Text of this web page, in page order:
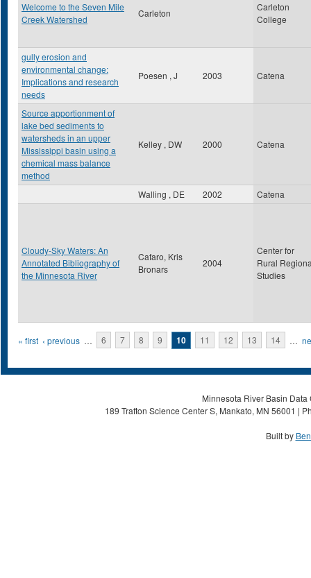
Welcome to the Seven Mile
Creek Watershed
Carleton
Carleton
College
gully erosion and
environmental change:
Implications and research
needs
Poesen , J 2003 Catena
Source apportionment of
lake bed sediments to
watersheds in an upper
Mississippi basin using a
chemical mass balance
method
Kelley , DW 2000 Catena
Walling , DE 2002 Catena
Cloudy-Sky Waters: An
Annotated Bibliography of
the Minnesota River
Cafaro, Kris
Bronars
2004
Center for
Rural
Studies
Pages
« first ‹ previous … 6 7 8 9 10 11 12 13 14 …
Minnesota River Basin
189 Trafton Science Center S, Mankato, MN 56001 |
Built by